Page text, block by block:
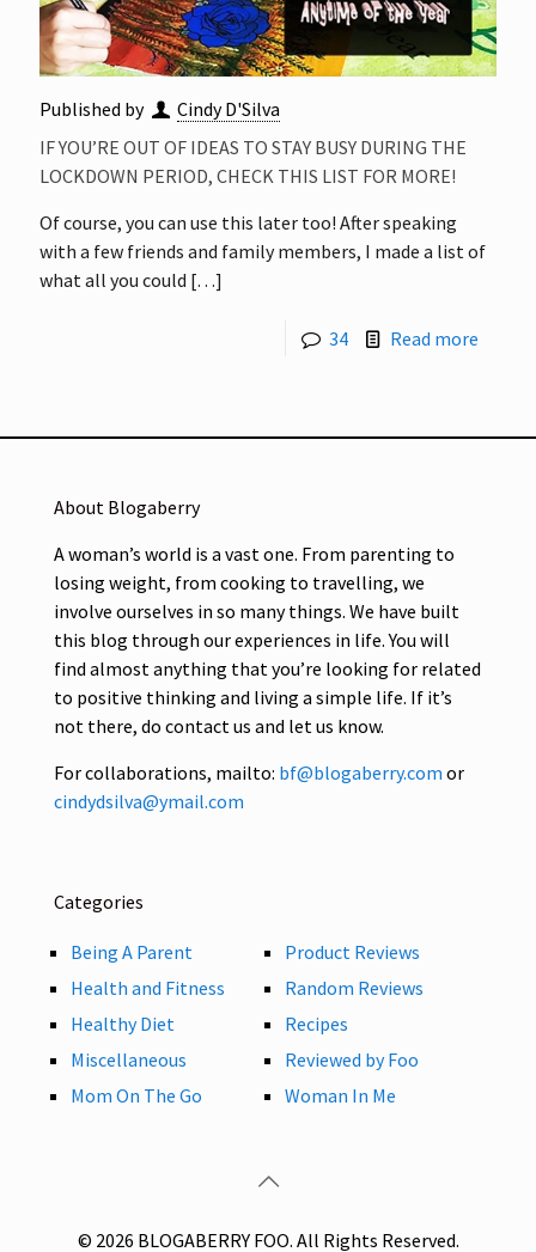
Published by
Cindy D'Silva
IF YOU’RE OUT OF IDEAS TO STAY BUSY DURING THE
LOCKDOWN PERIOD, CHECK THIS LIST FOR MORE!
Of course, you can use this later too! After speaking
with a few friends and family members, I made a list of
what all you could […]
34 Read more
About Blogaberry
A woman’s world is a vast one. From parenting to
losing weight, from cooking to travelling, we
involve ourselves in so many things. We have built
this blog through our experiences in life. You will
find almost anything that you’re looking for related
to positive thinking and living a simple life. If it’s
not there, do contact us and let us know.
For collaborations, mailto: bf@blogaberry.com or
cindydsilva@ymail.com
Categories
Being A Parent
Health and Fitness
Healthy Diet
Miscellaneous
Mom On The Go
Product Reviews
Random Reviews
Recipes
Reviewed by Foo
Woman In Me
© 2026 BLOGABERRY FOO. All Rights Reserved.